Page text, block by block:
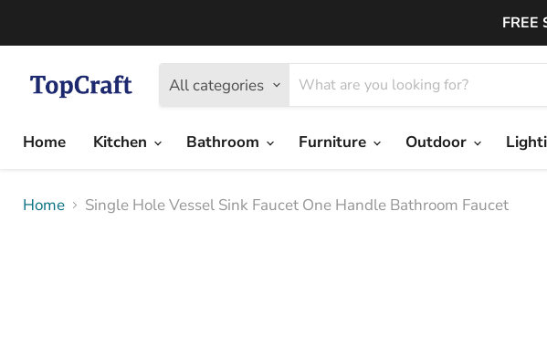
FREE
All categories
Home
Kitchen Bathroom Furniture Outdoor
Home Single Hole Vessel Sink Faucet One Handle Bathroom Faucet